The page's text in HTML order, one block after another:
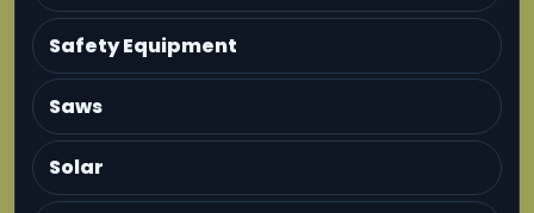
Safety Equipment
Saws
Solar